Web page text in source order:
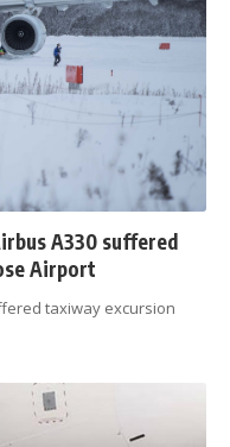
A330 suffered
Airport
taxiway excursion